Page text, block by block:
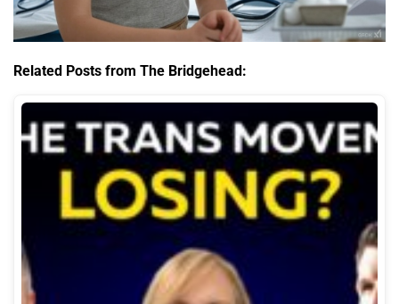
Related Posts from The Bridgehead: